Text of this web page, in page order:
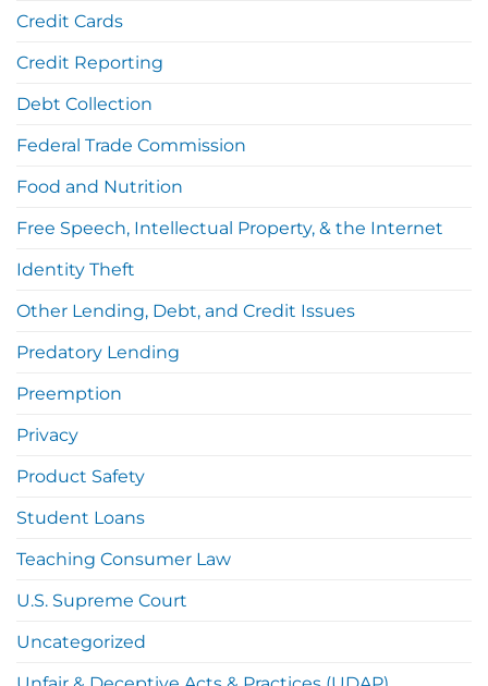
Credit Cards
Credit Reporting
Debt Collection
Federal Trade Commission
Food and Nutrition
Free Speech, Intellectual Property, & the Internet
Identity Theft
Other Lending, Debt, and Credit Issues
Predatory Lending
Preemption
Privacy
Product Safety
Student Loans
Teaching Consumer Law
U.S. Supreme Court
Uncategorized